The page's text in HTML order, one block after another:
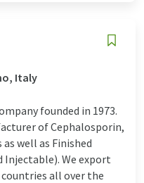
Italy
founded in 1973.
of Cephalosporin,
well as Finished
Injectable). We export
all over the